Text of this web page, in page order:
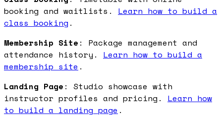
booking and waitlists. Learn how to build a
class booking .
Membership Site : Package management and
attendance history. Learn how to build a
membership site .
Landing Page : Studio showcase with
instructor profiles and pricing. Learn how
to build a landing page .